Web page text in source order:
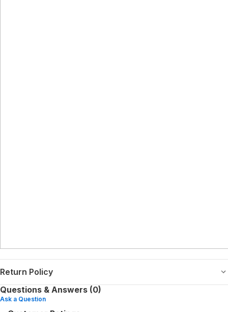
Return Policy
Questions & Answers (0)
Ask a Question